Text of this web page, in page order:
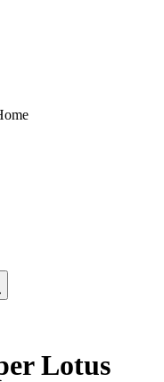
Lotus